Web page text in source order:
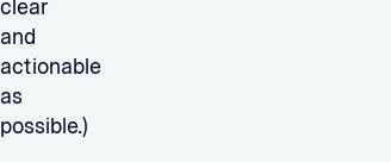
clear
and
actionable
as
possible.)